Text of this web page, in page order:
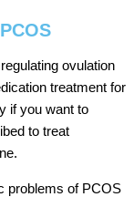
ovulation
treatment for
if you want to
to treat
problems of PCOS